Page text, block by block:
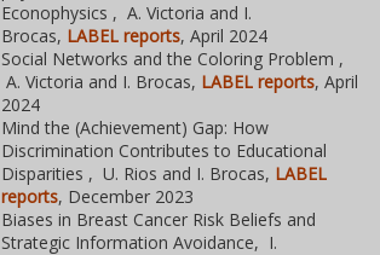
Econophysics , A. Victoria and I.
Brocas, LABEL reports, April 2024
Social Networks and the Coloring Problem ,
A. Victoria and I. Brocas, LABEL reports, April
2024
Mind the (Achievement) Gap: How
Discrimination Contributes to Educational
Disparities , U. Rios and I. Brocas, LABEL
reports, December 2023
Biases in Breast Cancer Risk Beliefs and
Strategic Information Avoidance, I.